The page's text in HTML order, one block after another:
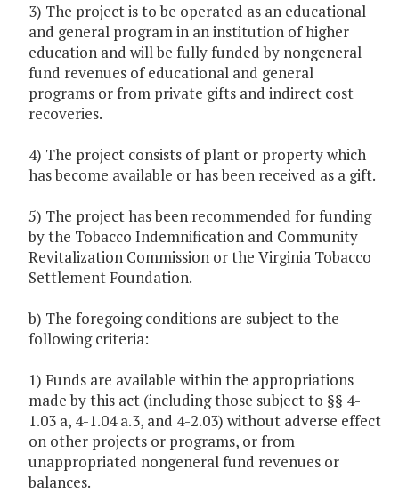
3) The project is to be operated as an educational
and general program in an institution of higher
education and will be fully funded by nongeneral
fund revenues of educational and general
programs or from private gifts and indirect cost
recoveries.
4) The project consists of plant or property which
has become available or has been received as a gift.
5) The project has been recommended for funding
by the Tobacco Indemnification and Community
Revitalization Commission or the Virginia Tobacco
Settlement Foundation.
b) The foregoing conditions are subject to the
following criteria:
1) Funds are available within the appropriations
made by this act (including those subject to §§ 4-
1.03 a, 4-1.04 a.3, and 4-2.03) without adverse effect
on other projects or programs, or from
unappropriated nongeneral fund revenues or
balances.